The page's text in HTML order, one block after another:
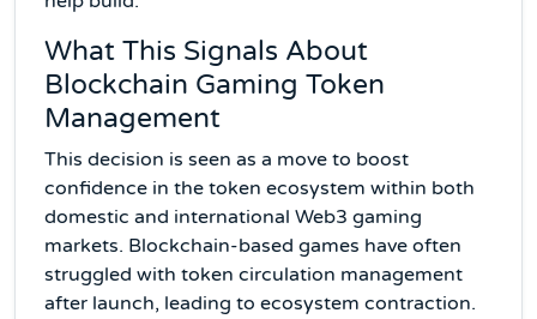
What This Signals About
Blockchain Gaming Token
Management
This decision is seen as a move to boost
confidence in the token ecosystem within both
domestic and international Web3 gaming
markets. Blockchain-based games have often
struggled with token circulation management
after launch, leading to ecosystem contraction.